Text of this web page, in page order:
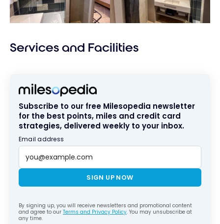
Services and Facilities
Subscribe to our free Milesopedia newsletter
for the best points, miles and credit card
strategies, delivered weekly to your inbox.
Email address
SIGN UP NOW
By signing up, you will receive newsletters and promotional content
and agree to our Terms and Privacy Policy. You may unsubscribe at
any time.